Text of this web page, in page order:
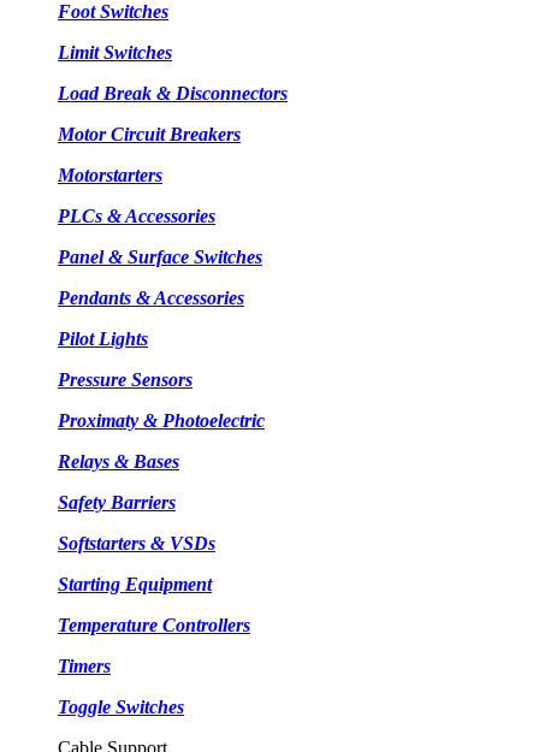
Foot Switches
Limit Switches
Load Break & Disconnectors
Motor Circuit Breakers
Motorstarters
PLCs & Accessories
Panel & Surface Switches
Pendants & Accessories
Pilot Lights
Pressure Sensors
Proximaty & Photoelectric
Relays & Bases
Safety Barriers
Softstarters & VSDs
Starting Equipment
Temperature Controllers
Timers
Toggle Switches
Cable Support